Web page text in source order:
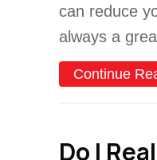
can reduce
always a
Continue
Do I